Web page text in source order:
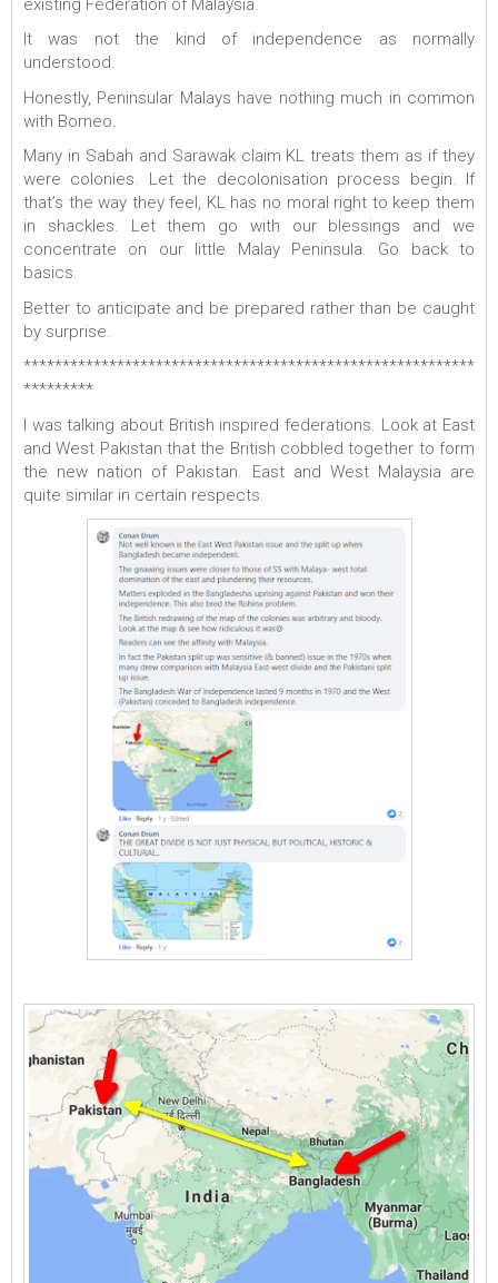
existing Federation of Malaysia.
It was not the kind of independence as normally
understood.
Honestly, Peninsular Malays have nothing much in common
with Borneo.
Many in Sabah and Sarawak claim KL treats them as if they
were colonies. Let the decolonisation process begin. If
that’s the way they feel, KL has no moral right to keep them
in shackles. Let them go with our blessings and we
concentrate on our little Malay Peninsula. Go back to
basics.
Better to anticipate and be prepared rather than be caught
by surprise.
**********************************************************
*********
I was talking about British inspired federations. Look at East
and West Pakistan that the British cobbled together to form
the new nation of Pakistan. East and West Malaysia are
quite similar in certain respects.